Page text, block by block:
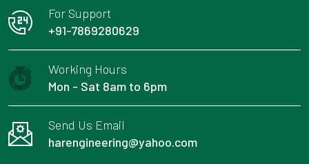
For Support
+91-7869280629
Working Hours
Mon - Sat 8am to 6pm
Send Us Email
harengineering@yahoo.com